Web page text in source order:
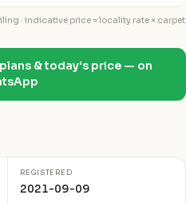
· indicative price = locality rate × carpet
& today's price — on
REGISTERED
2021-09-09